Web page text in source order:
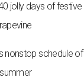
jolly days of festive
nonstop schedule